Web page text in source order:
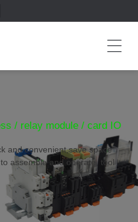
/ relay module / card IO
and convenient,save space
assemble and operate, tool